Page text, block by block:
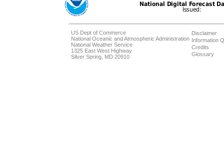
US Dept of Commerce
National Oceanic and Atmospheric Administration
National Weather Service
1325 East West Highway
Silver Spring, MD 20910
Disclaimer
Information
Credits
Glossary